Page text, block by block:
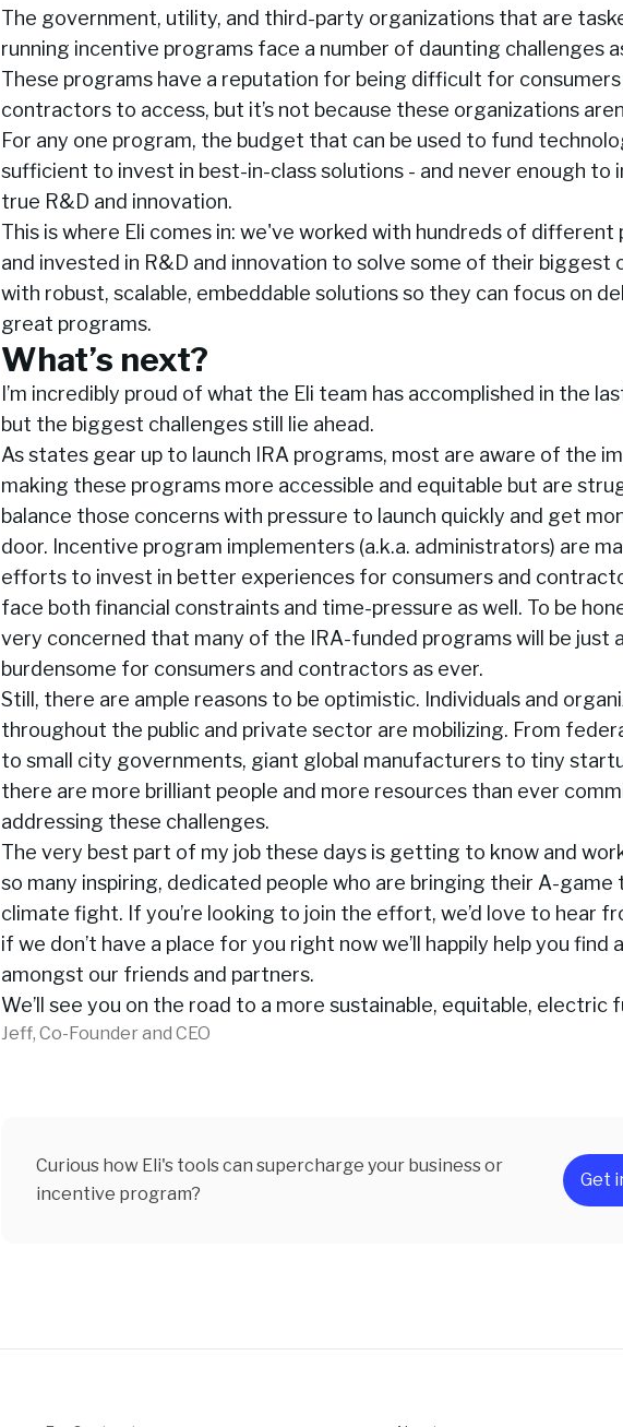
The government, utility, and third-party organizations that are
running incentive programs face a number of daunting challenges
These programs have a reputation for being difficult for consumers
contractors to access, but it’s not because these organizations
For any one program, the budget that can be used to fund
sufficient to invest in best-in-class solutions - and never enough to
true R&D and innovation.
This is where Eli comes in: we've worked with hundreds of different
and invested in R&D and innovation to solve some of their biggest
with robust, scalable, embeddable solutions so they can focus on
great programs.
What’s next?
I’m incredibly proud of what the Eli team has accomplished in the
but the biggest challenges still lie ahead.
As states gear up to launch IRA programs, most are aware of the
making these programs more accessible and equitable but are
balance those concerns with pressure to launch quickly and get
door. Incentive program implementers (a.k.a. administrators) are
efforts to invest in better experiences for consumers and
face both financial constraints and time-pressure as well. To be
very concerned that many of the IRA-funded programs will be just
burdensome for consumers and contractors as ever.
Still, there are ample reasons to be optimistic. Individuals and
throughout the public and private sector are mobilizing. From
to small city governments, giant global manufacturers to tiny
there are more brilliant people and more resources than ever
addressing these challenges.
The very best part of my job these days is getting to know and
so many inspiring, dedicated people who are bringing their A-game
climate fight. If you’re looking to join the effort, we’d love to hear
if we don’t have a place for you right now we’ll happily help you find
amongst our friends and partners.
We’ll see you on the road to a more sustainable, equitable, electric
Jeff, Co-Founder and CEO
Curious how Eli's tools can supercharge your business or
incentive program?
Get